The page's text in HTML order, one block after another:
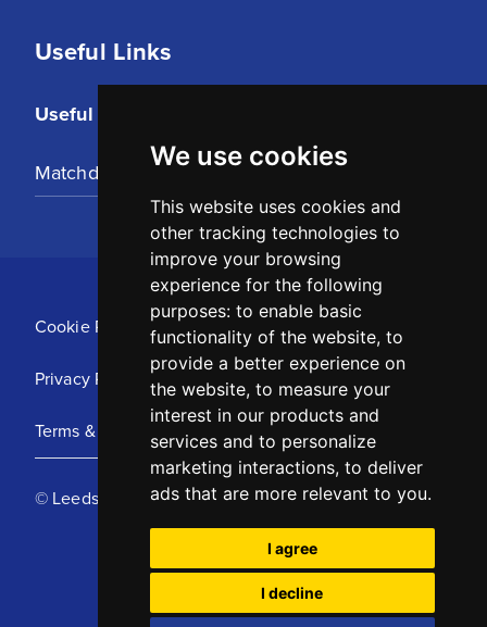
We use cookies
This website uses cookies and
other tracking technologies to
improve your browsing
experience for the following
purposes: to enable basic
functionality of the website, to
provide a better experience on
the website, to measure your
interest in our products and
services and to personalize
marketing interactions, to deliver
ads that are more relevant to you.
I agree
I decline
Useful Links
Useful Links
Matchday Tickets
Cookie Policy
Privacy Policy
Terms & Conditions
© Leeds United Football Club 2025